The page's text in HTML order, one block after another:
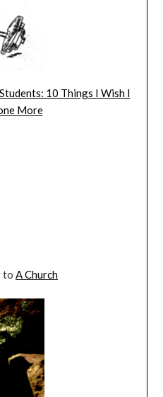
10 Things I Wish I
More
to A Church